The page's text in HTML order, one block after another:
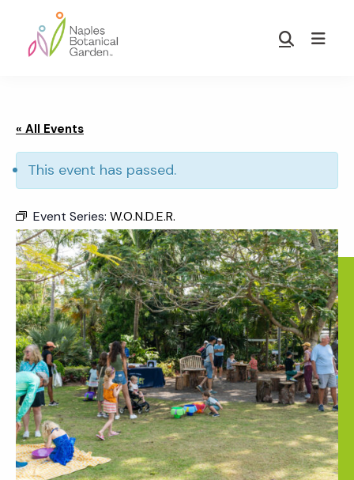
main
footer
Garden
Show
« All Events
This event has passed.
Event Series: W.O.N.D.E.R.